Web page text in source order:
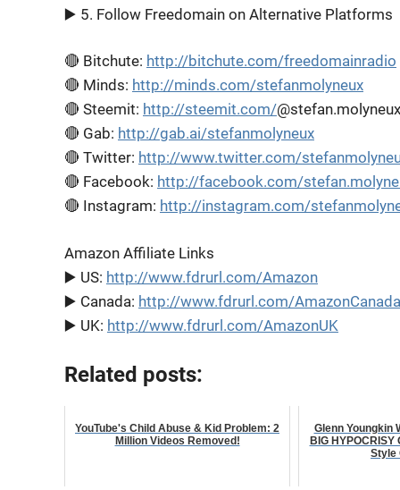
▶️ 5. Follow Freedomain on Alternative Platforms
🔴 Bitchute: http://bitchute.com/freedomainradio
🔴 Minds: http://minds.com/stefanmolyneux
🔴 Steemit: http://steemit.com/@stefan.molyneux
🔴 Gab: http://gab.ai/stefanmolyneux
🔴 Twitter: http://www.twitter.com/
🔴 Facebook: http://facebook.com/
🔴 Instagram: http://instagram.com/
Amazon Affiliate Links
▶️ US: http://www.fdrurl.com/Amazon
▶️ Canada: http://www.fdrurl.com/AmazonCanada
▶️ UK: http://www.fdrurl.com/AmazonUK
Related posts:
YouTube's Child Abuse & Kid Problem: 2
Million Videos Removed!
Glenn Youngkin
BIG
Style